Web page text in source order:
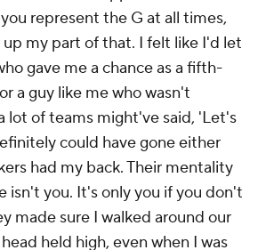
represent the G at all times,
my part of that. I felt like I'd let
gave me a chance as a fifth-
a guy like me who wasn't
lot of teams might've said, 'Let's
could have gone either
had my back. Their mentality
isn't you. It's only you if you don't
made sure I walked around our
held high, even when I was